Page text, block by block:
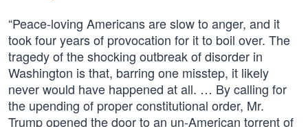
“Peace-loving Americans are slow to anger, and it
took four years of provocation for it to boil over. The
tragedy of the shocking outbreak of disorder in
Washington is that, barring one misstep, it likely
never would have happened at all. … By calling for
the upending of proper constitutional order, Mr.
Trump opened the door to an un-American torrent of